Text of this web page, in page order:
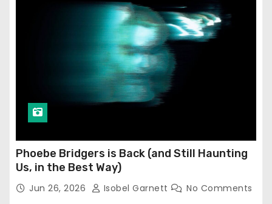
Phoebe Bridgers is Back (and Still Haunting
Us, in the Best Way)
Jun 26, 2026 Isobel Garnett No Comments